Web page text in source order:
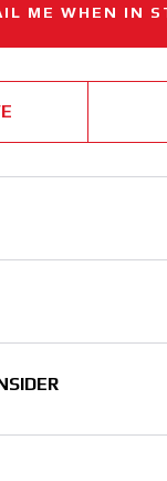
ME WHEN IN